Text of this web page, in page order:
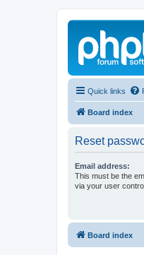
Quick links
Board index
Reset
Email address:
This must be the
via your user
Board index